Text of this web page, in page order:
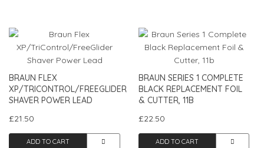
BRAUN FLEX
XP/TRICONTROL/FREEGLIDER
SHAVER POWER LEAD
£21.50
ADD TO CART
BRAUN SERIES 1 COMPLETE
BLACK REPLACEMENT FOIL
& CUTTER, 11B
£22.50
ADD TO CART